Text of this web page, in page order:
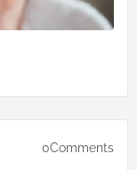
0Comments